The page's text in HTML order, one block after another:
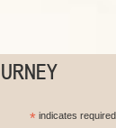
*indicates required